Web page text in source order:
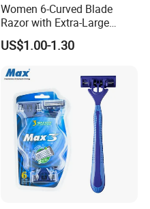
Women 6-Curved Blade
Razor with Extra-Large
Lubricating Strip Ergonomic
Metal & Silicone Handle,
US$1.00-1.30